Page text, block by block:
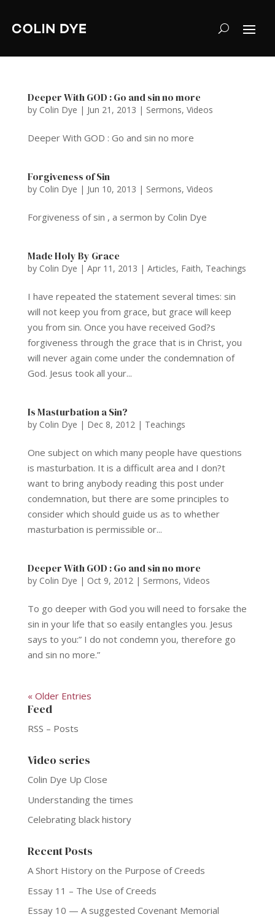
Deeper With GOD : Go and sin no more
by Colin Dye | Jun 21, 2013 | Sermons, Videos
Deeper With GOD : Go and sin no more
Forgiveness of Sin
by Colin Dye | Jun 10, 2013 | Sermons, Videos
Forgiveness of sin , a sermon by Colin Dye
Made Holy By Grace
by Colin Dye | Apr 11, 2013 | Articles, Faith, Teachings
I have repeated the statement several times: sin
will not keep you from grace, but grace will keep
you from sin. Once you have received God?s
forgiveness through the grace that is in Christ, you
will never again come under the condemnation of
God. Jesus took all your...
Is Masturbation a Sin?
by Colin Dye | Dec 8, 2012| Teachings
One subject on which many people have questions
is masturbation. It is a difficult area and I don?t
want to bring anybody reading this post under
condemnation, but there are some principles to
consider which should guide us as to whether
masturbation is permissible or...
Deeper With GOD : Go and sin no more
by Colin Dye | Oct 9, 2012| Sermons, Videos
To go deeper with God you will need to forsake the
sin in your life that so easily entangles you. Jesus
says to you:” I do not condemn you, therefore go
and sin no more.”
« Older Entries
Feed
RSS – Posts
Video series
Colin Dye Up Close
Understanding the times
Celebrating black history
Recent Posts
A Short History on the Purpose of Creeds
Essay 11 – The Use of Creeds
Essay 10 — A suggested Covenant Memorial